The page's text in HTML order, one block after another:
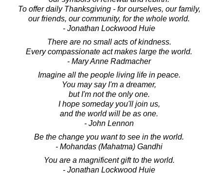
To offer daily Thanksgiving - for ourselves, our family,
our friends, our community, for the whole world.
- Jonathan Lockwood Huie
There are no small acts of kindness.
Every compassionate act makes large the world.
- Mary Anne Radmacher
Imagine all the people living life in peace.
You may say I'm a dreamer,
but I'm not the only one.
I hope someday you'll join us,
and the world will be as one.
- John Lennon
Be the change you want to see in the world.
- Mohandas (Mahatma) Gandhi
You are a magnificent gift to the world.
- Jonathan Lockwood Huie